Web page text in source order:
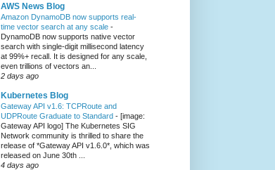
AWS News Blog
Amazon DynamoDB now supports real-
time vector search at any scale -
DynamoDB now supports native vector
search with single-digit millisecond latency
at 99%+ recall. It is designed for any scale,
even trillions of vectors an...
2 days ago
Kubernetes Blog
Gateway API v1.6: TCPRoute and
UDPRoute Graduate to Standard - [image:
Gateway API logo] The Kubernetes SIG
Network community is thrilled to share the
release of *Gateway API v1.6.0*, which was
released on June 30th ...
4 days ago